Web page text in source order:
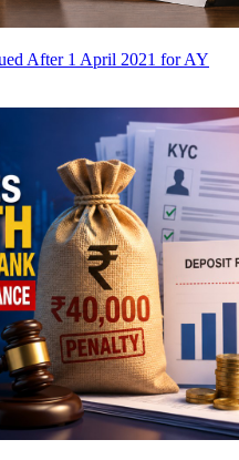
After 1 April 2021 for AY